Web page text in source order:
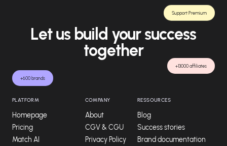
+600 brands
+13000 affiliates
Support Premium
Let us build your success
together
PLATFORM
Homepage
Pricing
Match AI
COMPANY
About
CGV & CGU
Privacy Policy
RESSOURCES
Blog
Success stories
Brand documentation